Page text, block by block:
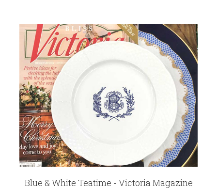
Blue & White Teatime - Victoria Magazine